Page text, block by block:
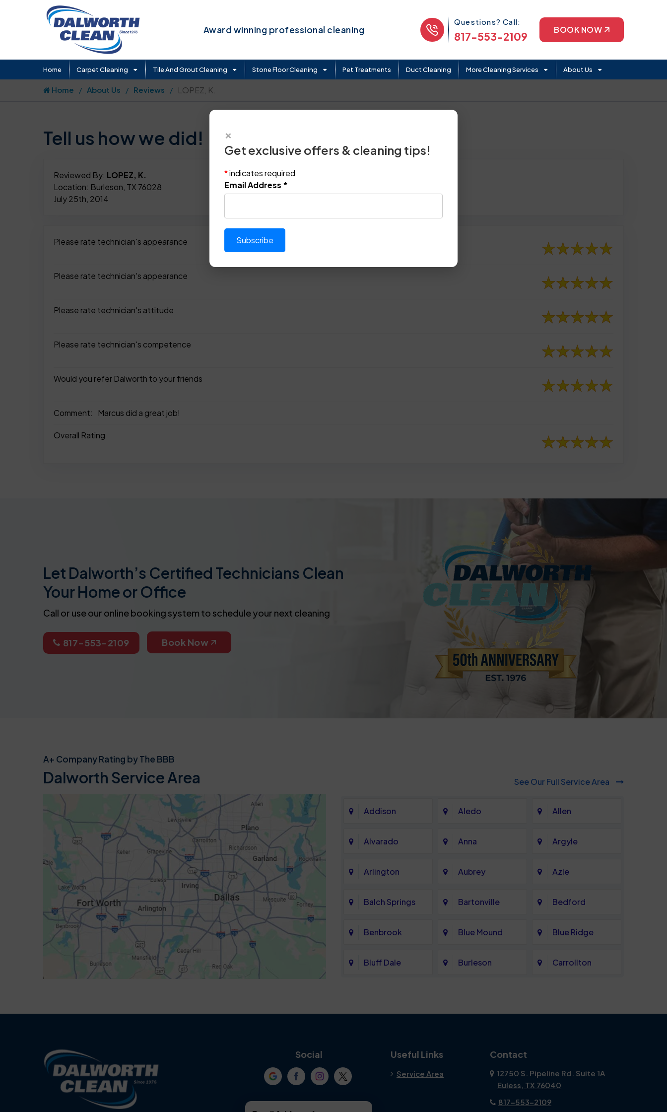
Award winning professional cleaning
Phone Icon
Questions? Call:
817-553-2109
BOOK NOW
Home Carpet Cleaning Tile And Grout Cleaning Stone Floor Cleaning Pet Treatments Duct Cleaning More Cleaning Services About Us
817-553-2109
Home About Us Reviews LOPEZ, K.
Tell us how we did!
Reviewed By: LOPEZ, K.
Location: Burleson, TX 76028
July 25th, 2014
Please rate technician's appearance
Please rate technician's appearance
Please rate technician's attitude
Please rate technician's competence
Would you refer Dalworth to your friends
Comment: Marcus did a great job!
Overall Rating
Let Dalworth’s Certified Technicians Clean
Your Home or Office
Call or use our online booking system to schedule your next cleaning
817-553-2109 Book Now
A+ Company Rating by The BBB
Dalworth Service Area See Our Full Service Area
Addison Aledo Allen
Alvarado Anna Argyle
Arlington Aubrey Azle
Balch Springs Bartonville Bedford
Benbrook Blue Mound Blue Ridge
Bluff Dale Burleson Carrollton
Crowley
Social Useful Links
Service Area
Contact
12750 S. Pipeline Rd. Suite 1A
Euless, TX 76040
817-553-2109
×
Get exclusive offers & cleaning tips!
*indicates required
Email Address *